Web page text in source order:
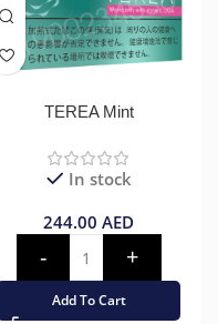
TEREA Mint
In stock
244.00 AED
Add To Cart